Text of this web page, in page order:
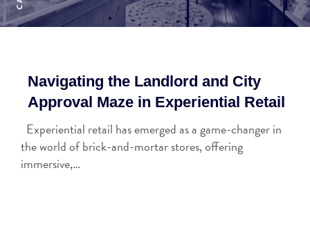
Navigating the Landlord and City
Approval Maze in Experiential Retail
Experiential retail has emerged as a game-changer in
the world of brick-and-mortar stores, offering
immersive,…